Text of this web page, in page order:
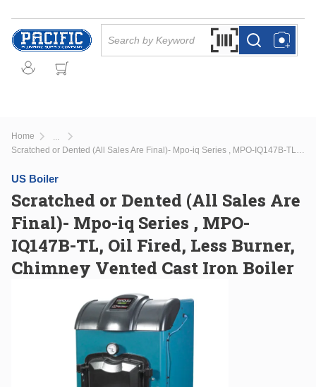
Skip to main content
Search by Barcode
more infomore info
Home
more info Scratched or Dented (All Sales Are Final)- Mpo-iq Series , MPO-IQ147B-TL, Oil Fired, Less Burner, Chimney Vented Cast Iron Boiler
US Boiler
Scratched or Dented (All Sales Are
Final)- Mpo-iq Series , MPO-
IQ147B-TL, Oil Fired, Less Burner,
Chimney Vented Cast Iron Boiler